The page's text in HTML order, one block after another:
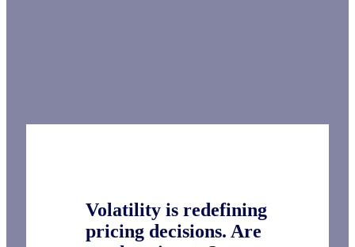
Volatility is redefining
pricing decisions. Are